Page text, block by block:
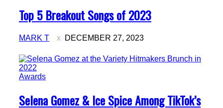
Section
Heading
Top 5 Breakout Songs of 2023
MARK T DECEMBER 27, 2023
Awards
Section
Selena Gomez & Ice Spice Among TikTok’s